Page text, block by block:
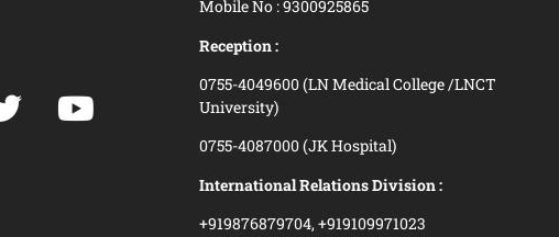
Mobile No : 9300925865
Reception :
0755-4049600 (LN Medical College /LNCT
University)
0755-4087000 (JK Hospital)
International Relations Division :
+919876879704,+919109971023